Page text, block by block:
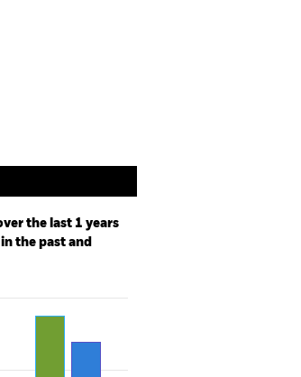
the last 1 years
the past and